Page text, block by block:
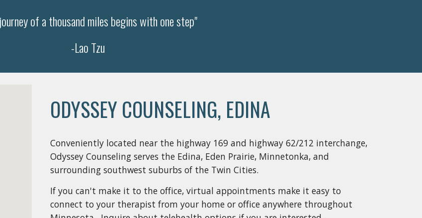
of a thousand miles begins with one step"
-Lao Tzu
ODYSSEY COUNSELING, EDINA
Conveniently located near the highway 169 and highway 62/212 interchange,
Odyssey Counseling serves the Edina, Eden Prairie, Minnetonka, and
surrounding southwest suburbs of the Twin Cities.
If you can't make it to the office, virtual appointments make it easy to
connect to your therapist from your home or office anywhere throughout